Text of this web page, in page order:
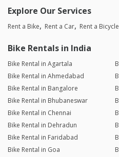
Explore Our Services
Rent a Bike Rent a Car Rent a Bicycle
Bike Rentals in India
Bike Rental in Agartala
Bike Rental in Ahmedabad
Bike Rental in Bangalore
Bike Rental in Bhubaneswar
Bike Rental in Chennai
Bike Rental in Dehradun
Bike Rental in Faridabad
Bike Rental in Goa